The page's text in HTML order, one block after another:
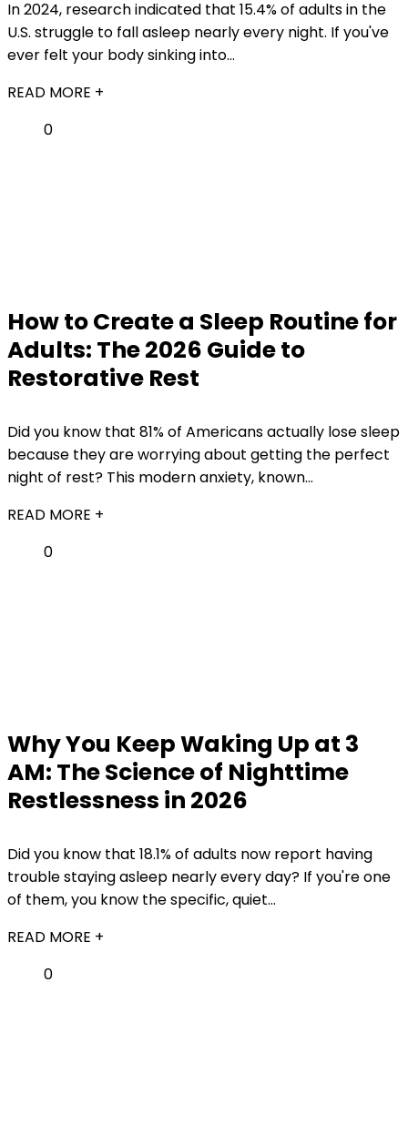
In 2024, research indicated that 15.4% of adults in the
U.S. struggle to fall asleep nearly every night. If you've
ever felt your body sinking into...
READ MORE +
0
How to Create a Sleep Routine for
Adults: The 2026 Guide to
Restorative Rest
Did you know that 81% of Americans actually lose sleep
because they are worrying about getting the perfect
night of rest? This modern anxiety, known...
READ MORE +
0
Why You Keep Waking Up at 3
AM: The Science of Nighttime
Restlessness in 2026
Did you know that 18.1% of adults now report having
trouble staying asleep nearly every day? If you're one
of them, you know the specific, quiet...
READ MORE +
0